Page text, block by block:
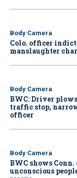
Body Camera
Colo. officer
manslaughter
Body Camera
BWC: Driver
traffic stop,
officer
Body Camera
BWC shows
unconscious